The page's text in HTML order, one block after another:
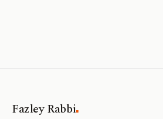
Fazley Rabbi.